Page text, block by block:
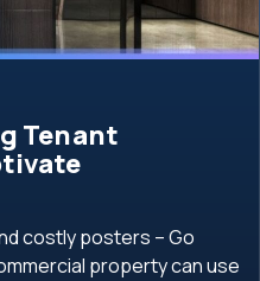
Tenant
costly posters – Go
property can use